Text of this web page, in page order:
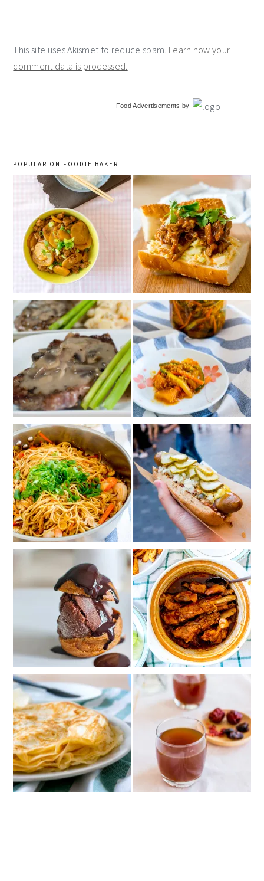
This site uses Akismet to reduce spam. Learn how your
comment data is processed.
Food Advertisements by
POPULAR ON FOODIE BAKER